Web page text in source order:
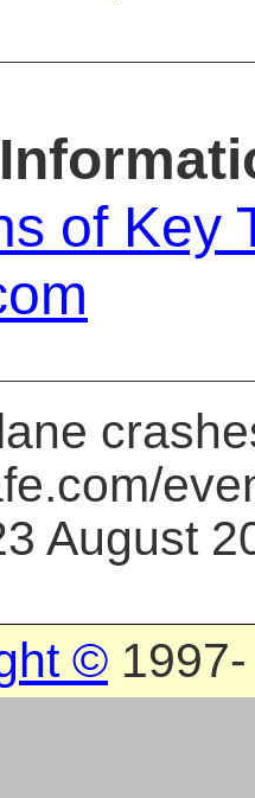
of Key
August
© 1997